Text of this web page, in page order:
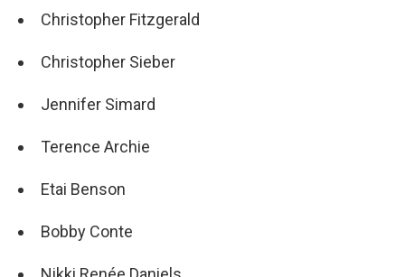
Christopher Fitzgerald
Christopher Sieber
Jennifer Simard
Terence Archie
Etai Benson
Bobby Conte